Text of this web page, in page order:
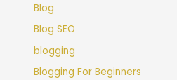
Blog
Blog SEO
blogging
Blogging For Beginners